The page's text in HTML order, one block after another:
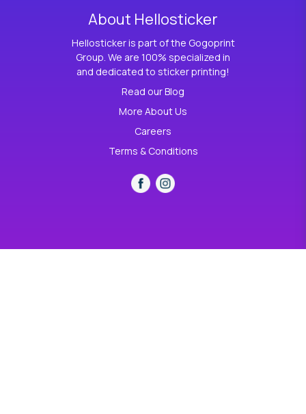
About Hellosticker
Hellosticker is part of the Gogoprint
Group. We are 100% specialized in
and dedicated to sticker printing!
Read our Blog
More About Us
Careers
Terms & Conditions